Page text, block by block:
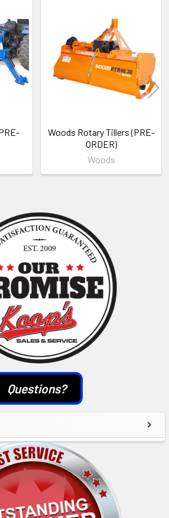
Questions?
Woods Rotary Tillers (PRE-
ORDER)
Woods